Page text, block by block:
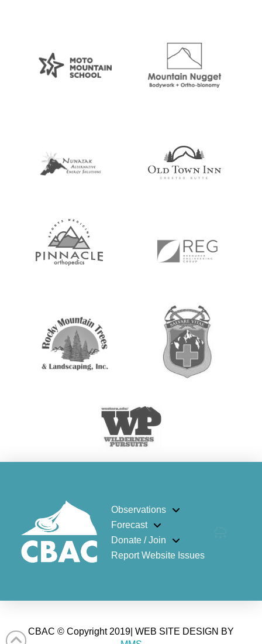
Observations
Forecast
Donate / Join
Report Website Issues
CBAC © Copyright 2019| WEB SITE DESIGN BY